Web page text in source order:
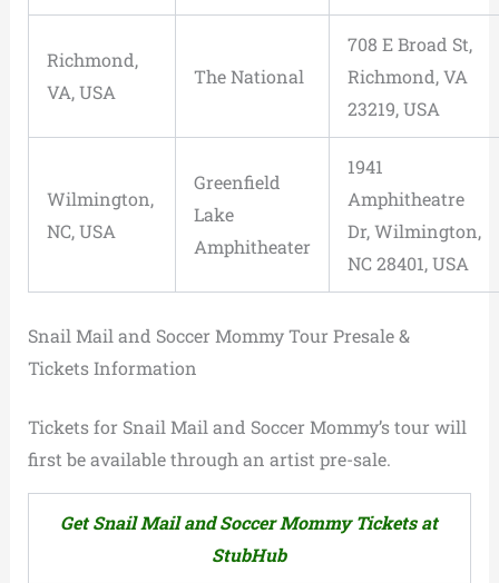
Richmond,
VA, USA
The National
708 E Broad St,
Richmond, VA
23219, USA
Wilmington,
NC, USA
Greenfield
Lake
Amphitheater
1941
Amphitheatre
Dr, Wilmington,
NC 28401, USA
Snail Mail and Soccer Mommy Tour Presale &
Tickets Information
Tickets for Snail Mail and Soccer Mommy’s tour will
first be available through an artist pre-sale.
Get Snail Mail and Soccer Mommy Tickets at
StubHub